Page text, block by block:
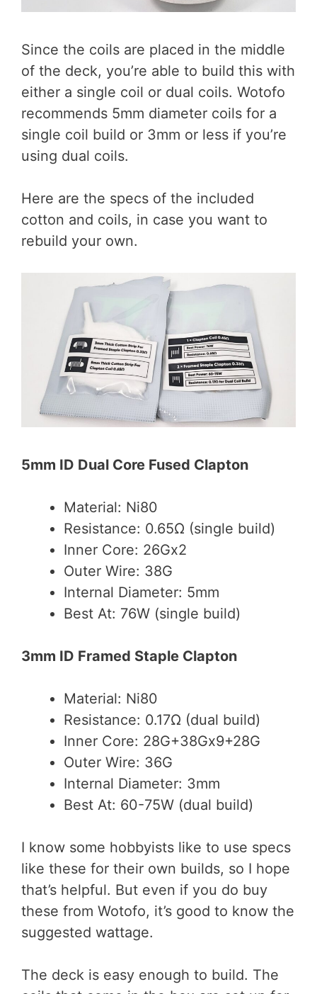
Since the coils are placed in the middle
of the deck, you’re able to build this with
either a single coil or dual coils. Wotofo
recommends 5mm diameter coils for a
single coil build or 3mm or less if you’re
using dual coils.
Here are the specs of the included
cotton and coils, in case you want to
rebuild your own.
5mm ID Dual Core Fused Clapton
Material: Ni80
Resistance: 0.65Ω (single build)
Inner Core: 26Gx2
Outer Wire: 38G
Internal Diameter: 5mm
Best At: 76W (single build)
3mm ID Framed Staple Clapton
Material: Ni80
Resistance: 0.17Ω (dual build)
Inner Core: 28G+38Gx9+28G
Outer Wire: 36G
Internal Diameter: 3mm
Best At: 60-75W (dual build)
I know some hobbyists like to use specs
like these for their own builds, so I hope
that’s helpful. But even if you do buy
these from Wotofo, it’s good to know the
suggested wattage.
The deck is easy enough to build. The